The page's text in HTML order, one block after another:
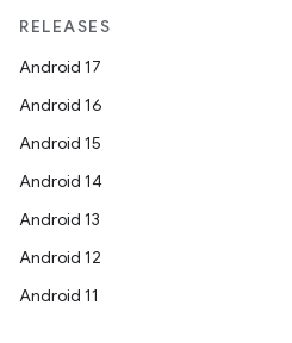
RELEASES
Android 17
Android 16
Android 15
Android 14
Android 13
Android 12
Android 11